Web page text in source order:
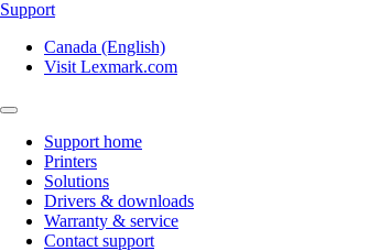
Support
Canada (English)
Visit Lexmark.com
Support home
Printers
Solutions
Drivers & downloads
Warranty & service
Contact support